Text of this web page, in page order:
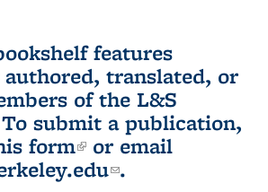
features
translated, or
of the L&S
To submit a publication,
form(link is external)
or email
(link sends e-
.